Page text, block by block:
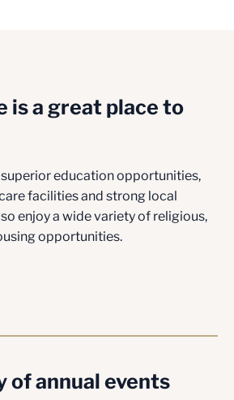
is a great place to
education opportunities,
facilities and strong local
enjoy a wide variety of religious,
opportunities.
of annual events